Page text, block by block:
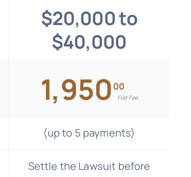
$20,000 to
$40,000
1,950 00
Flat Fee
(up to 5 payments)
Settle the Lawsuit before